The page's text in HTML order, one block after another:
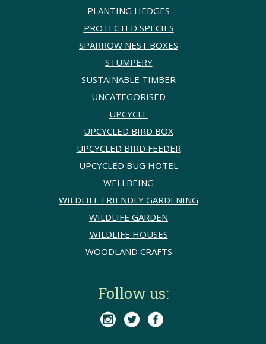
PLANTING HEDGES
PROTECTED SPECIES
SPARROW NEST BOXES
STUMPERY
SUSTAINABLE TIMBER
UNCATEGORISED
UPCYCLE
UPCYCLED BIRD BOX
UPCYCLED BIRD FEEDER
UPCYCLED BUG HOTEL
WELLBEING
WILDLIFE FRIENDLY GARDENING
WILDLIFE GARDEN
WILDLIFE HOUSES
WOODLAND CRAFTS
Follow us:
  